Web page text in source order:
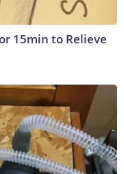
15min to Relieve